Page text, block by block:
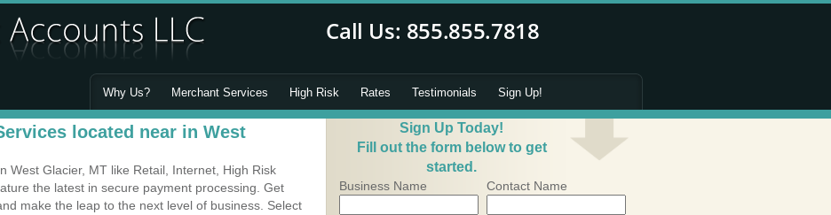
Why Us? Merchant Services High Risk Rates Testimonials Sign Up!
located near in West
West Glacier, MT like Retail, Internet, High Risk
the latest in secure payment processing. Get
make the leap to the next level of business. Select
Sign Up Today!
Fill out the form below to get
started.
Business Name Contact Name